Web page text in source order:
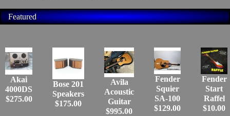
Featured
Akai
4000DS
$275.00
Bose 201
Speakers
$175.00
Avila
Acoustic
Guitar
$995.00
Fender
Squier
SA-100
$129.00
Fender
Start
Raffel
$10.00